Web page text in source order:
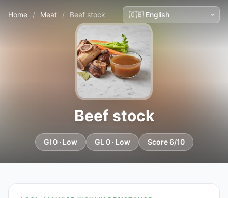
Home / Meat / Beef stock
Beef stock
GI 0 · Low GL 0 · Low Score 6/10